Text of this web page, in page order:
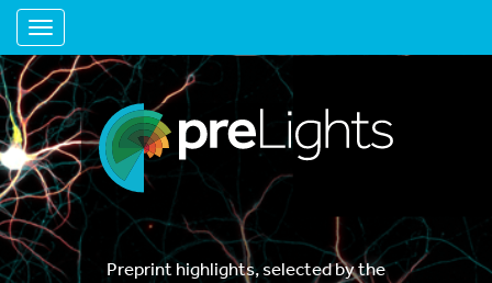
Toggle navigation
Preprint highlights, selected by the